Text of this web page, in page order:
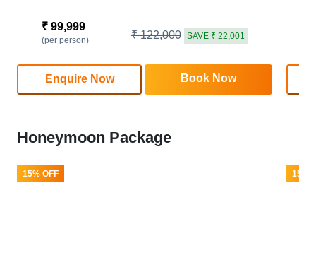
₹ 99,999
(per person) ₹ 122,000 SAVE ₹ 22,001
Enquire Now Book Now
Honeymoon Package
15% OFF 15%